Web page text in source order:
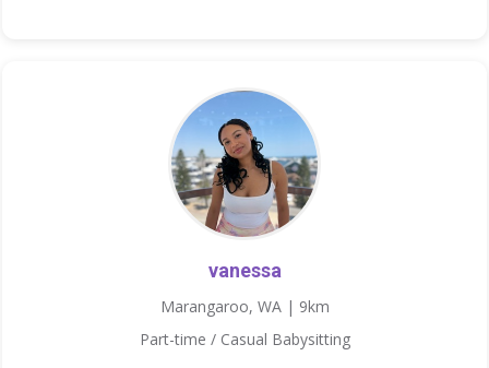
vanessa
Marangaroo, WA | 9km
Part-time / Casual Babysitting